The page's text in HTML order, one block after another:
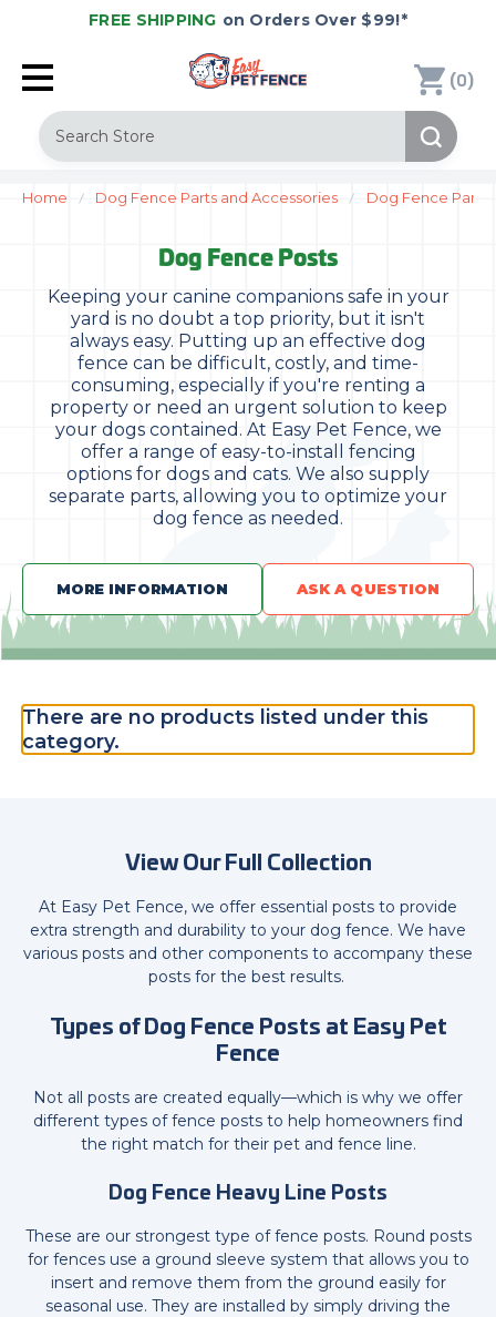
FREE SHIPPING on Orders Over $99!*
Search
(0)
Home Dog Fence Parts and Accessories Dog Fence Parts
Dog Fence Posts
Keeping your canine companions safe in your
yard is no doubt a top priority, but it isn't
always easy. Putting up an effective dog
fence can be difficult, costly, and time-
consuming, especially if you're renting a
property or need an urgent solution to keep
your dogs contained. At Easy Pet Fence, we
offer a range of easy-to-install fencing
options for dogs and cats. We also supply
separate parts, allowing you to optimize your
dog fence as needed.
MORE INFORMATION ASK A QUESTION
There are no products listed under this
category.
View Our Full Collection
At Easy Pet Fence, we offer essential posts to provide
extra strength and durability to your dog fence. We have
various posts and other components to accompany these
posts for the best results.
Types of Dog Fence Posts at Easy Pet
Fence
Not all posts are created equally—which is why we offer
different types of fence posts to help homeowners find
the right match for their pet and fence line.
Dog Fence Heavy Line Posts
These are our strongest type of fence posts. Round posts
for fences use a ground sleeve system that allows you to
insert and remove them from the ground easily for
seasonal use. They are installed by simply driving the